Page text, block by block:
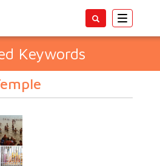
Toggle
Keywords